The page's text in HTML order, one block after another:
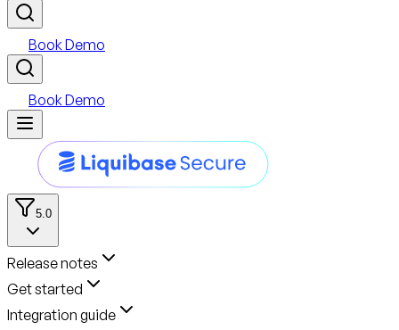
Book Demo
Book Demo
5.0
Release notes
Get started
Integration guide